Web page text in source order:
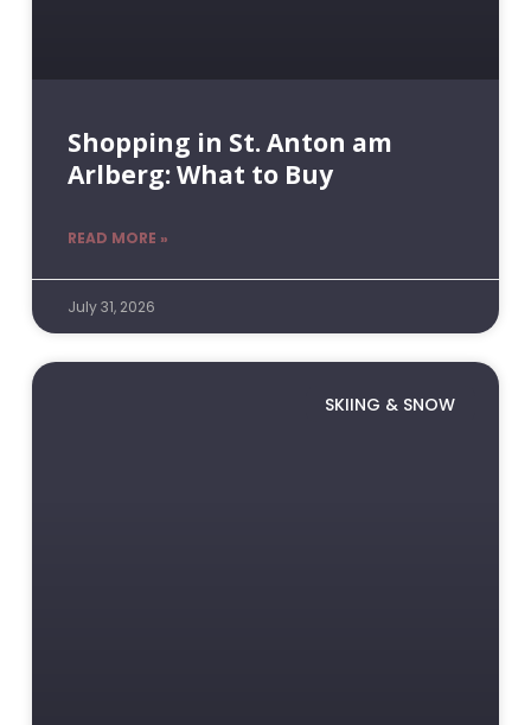
Shopping in St. Anton am
Arlberg: What to Buy
READ MORE »
July 31, 2026
SKIING & SNOW